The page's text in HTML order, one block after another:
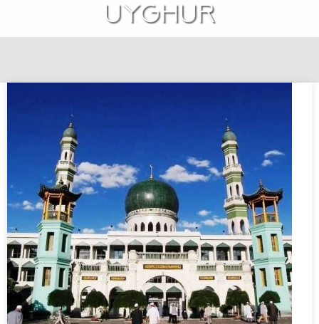
Uyghur